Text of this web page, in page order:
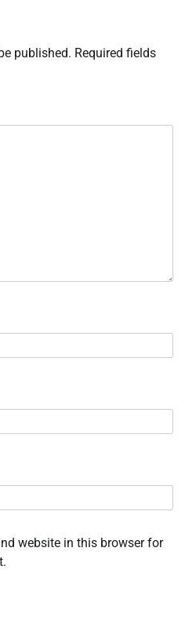
published. Required fields
website in this browser for